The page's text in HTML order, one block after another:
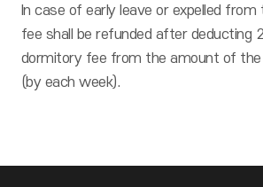
In case of early leave or expelled
fee shall be refunded after deducting
dormitory fee from the amount of the
(by each week).